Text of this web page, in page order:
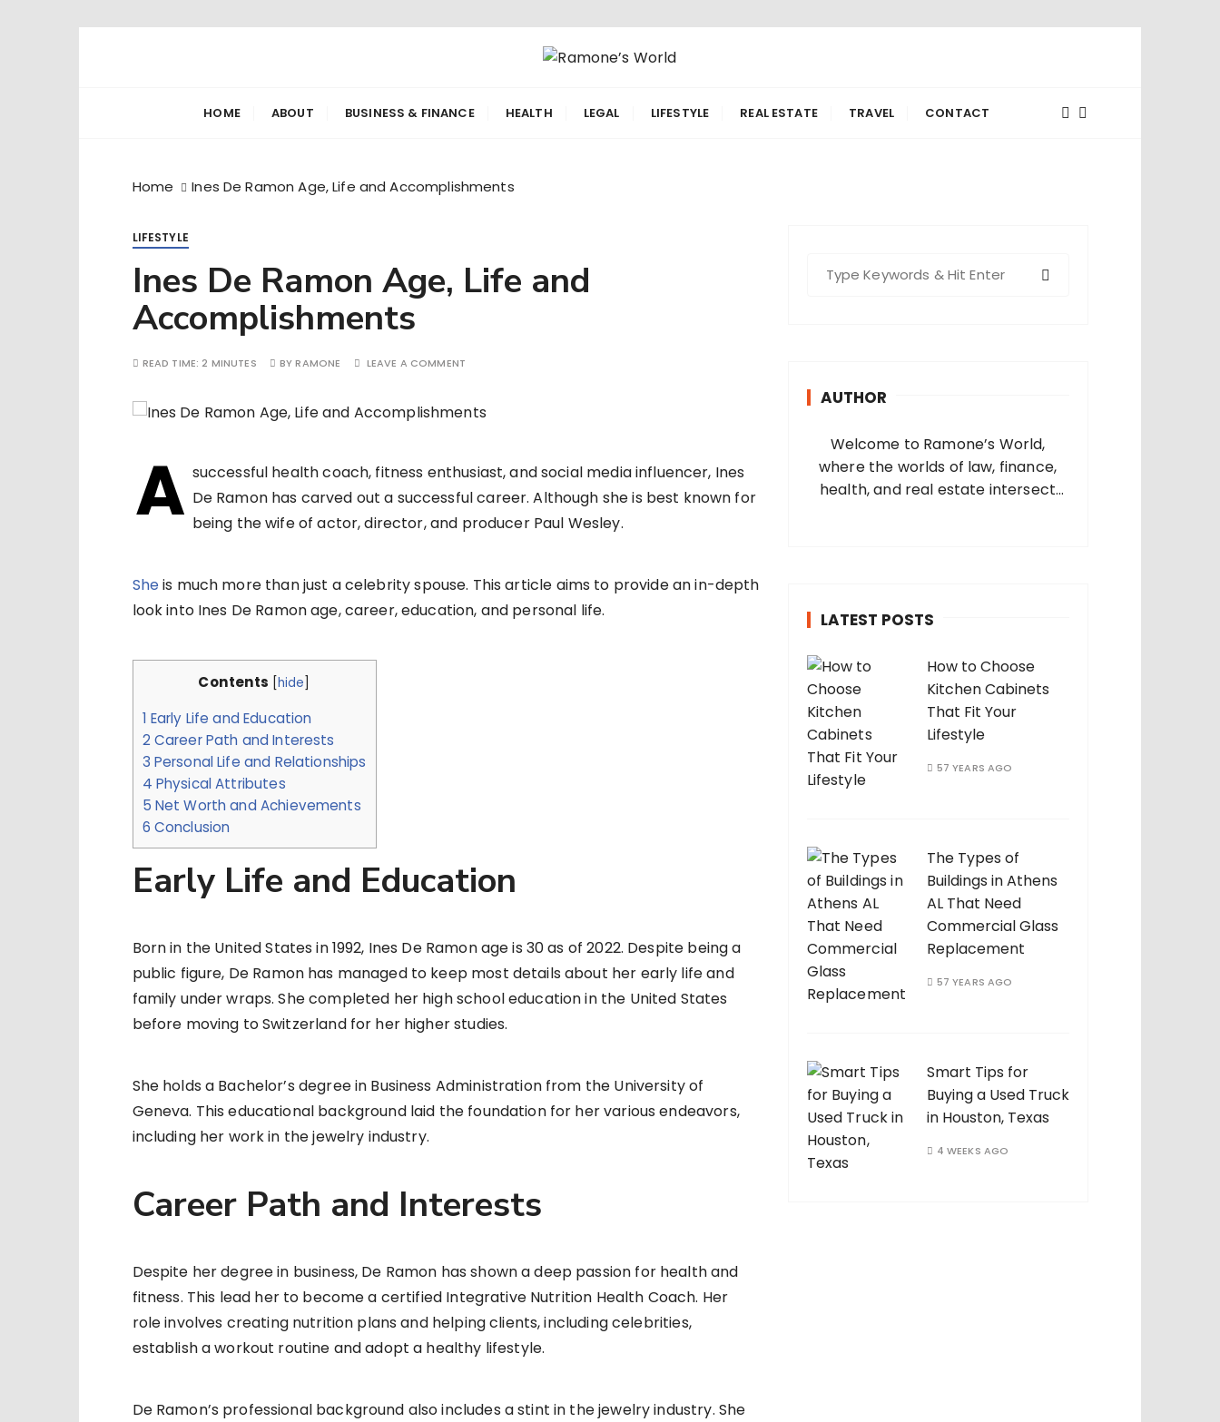
Ramone’s World
HOME ABOUT BUSINESS & FINANCE HEALTH LEGAL LIFESTYLE REAL ESTATE TRAVEL CONTACT
Home Ines De Ramon Age, Life and Accomplishments
LIFESTYLE
Ines De Ramon Age, Life and
Accomplishments
READ TIME:2 MINUTES BYRAMONE LEAVE A COMMENT
A successful health coach, fitness enthusiast, and social media influencer, Ines
De Ramon has carved out a successful career. Although she is best known for
being the wife of actor, director, and producer Paul Wesley.
Sheis much more than just a celebrity spouse. This article aims to provide an in-depth
look into Ines De Ramon age, career, education, and personal life.
Contents hide
1 Early Life and Education
2 Career Path and Interests
3 Personal Life and Relationships
4 Physical Attributes
5 Net Worth and Achievements
6 Conclusion
Early Life and Education
Born in the United States in 1992, Ines De Ramon age is 30 as of 2022. Despite being a
public figure, De Ramon has managed to keep most details about her early life and
family under wraps. She completed her high school education in the United States
before moving to Switzerland for her higher studies.
She holds a Bachelor’s degree in Business Administration from the University of
Geneva. This educational background laid the foundation for her various endeavors,
including her work in the jewelry industry.
Career Path and Interests
Despite her degree in business, De Ramon has shown a deep passion for health and
fitness. This lead her to become a certified Integrative Nutrition Health Coach. Her
role involves creating nutrition plans and helping clients, including celebrities,
establish a workout routine and adopt a healthy lifestyle.
De Ramon’s professional background also includes a stint in the jewelry industry. She
AUTHOR
Welcome to Ramone’s World,
where the worlds of law, finance,
health, and real estate intersect
LATEST POSTS
How to Choose
Kitchen Cabinets
That Fit Your
Lifestyle
57 YEARS AGO
The Types of
Buildings in Athens
AL That Need
Commercial Glass
Replacement
57 YEARS AGO
Smart Tips for
Buying a Used Truck
in Houston, Texas
4 WEEKS AGO